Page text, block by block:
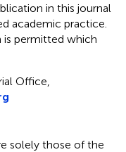
in this journal
academic practice.
is permitted which
Office,
solely those of the